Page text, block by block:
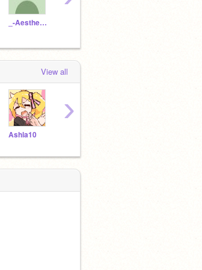
_-Aesthetix-_
View all
Ashla10
›